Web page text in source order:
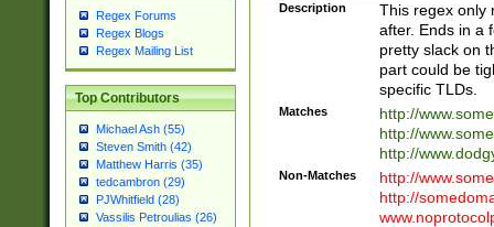
Regex Forums
Regex Blogs
Regex Mailing List
Top Contributors
Michael Ash (55)
Steven Smith (42)
Matthew Harris (35)
tedcambron (29)
PJWhitfield (28)
Vassilis Petroulias (26)
Description
This regex only
after. Ends in a
pretty slack on
part could be
specific TLDs.
Matches
http://
http://
http://
Non-Matches
http://
http://